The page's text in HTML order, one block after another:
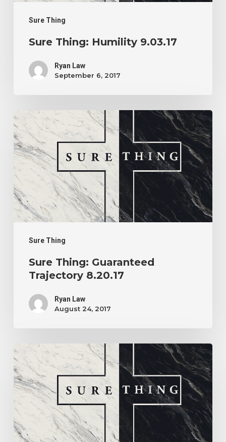
Sure Thing
Sure Thing: Humility 9.03.17
Ryan Law
September 6, 2017
Sure Thing
Sure
Thing:
Guaranteed
Trajectory
8.20.17
Sure Thing: Guaranteed
Trajectory 8.20.17
Ryan Law
August 24, 2017
Sure
Thing:
What
Do
I
See?